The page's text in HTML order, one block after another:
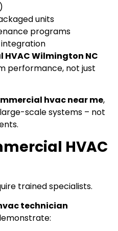
units
programs
HVAC Wilmington NC
performance, not just
hvac near me,
scale systems – not
HVAC
trained specialists.
technician